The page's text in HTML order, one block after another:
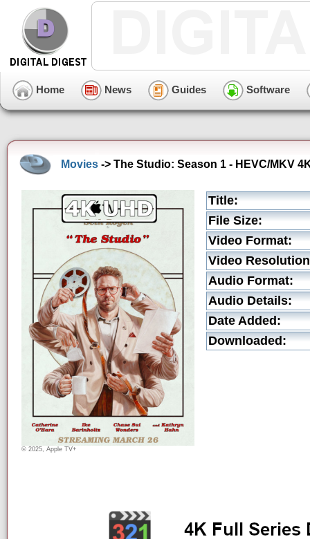
Home News Guides Software
Movies -> The Studio: Season 1 - HEVC/MKV
© 2025, Apple TV+
Title:
File Size:
Video Format:
Video
Audio Format:
Audio Details:
Date Added:
Downloaded: